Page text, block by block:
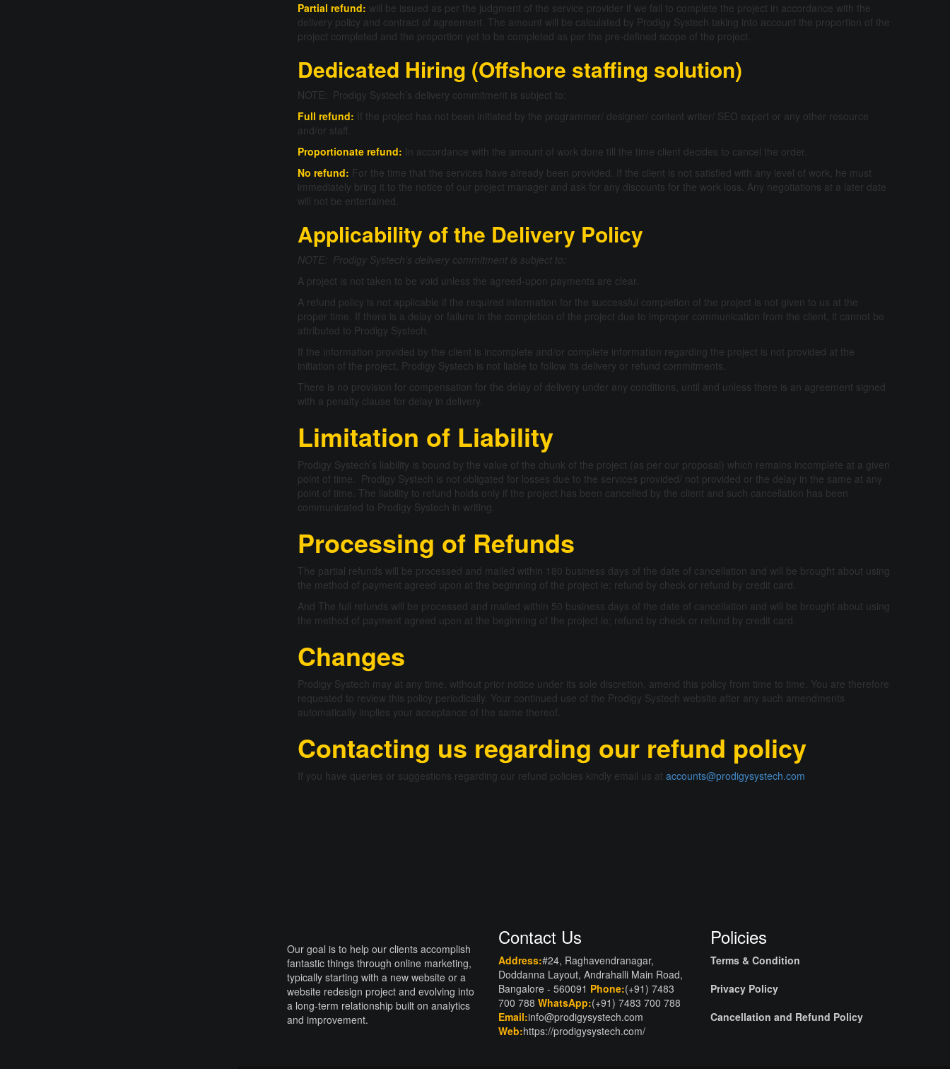
Partial refund: will be issued as per the judgment of the service provider if we fail to complete the project in accordance with the
delivery policy and contract of agreement. The amount will be calculated by Prodigy Systech taking into account the proportion of the
project completed and the proportion yet to be completed as per the pre-defined scope of the project.
Dedicated Hiring (Offshore staffing solution)
NOTE: Prodigy Systech’s delivery commitment is subject to:
Full refund: If the project has not been initiated by the programmer/ designer/ content writer/ SEO expert or any other resource
and/or staff.
Proportionate refund: In accordance with the amount of work done till the time client decides to cancel the order.
No refund: For the time that the services have already been provided. If the client is not satisfied with any level of work, he must
immediately bring it to the notice of our project manager and ask for any discounts for the work loss. Any negotiations at a later date
will not be entertained.
Applicability of the Delivery Policy
NOTE: Prodigy Systech’s delivery commitment is subject to:
A project is not taken to be void unless the agreed-upon payments are clear.
A refund policy is not applicable if the required information for the successful completion of the project is not given to us at the
proper time. If there is a delay or failure in the completion of the project due to improper communication from the client, it cannot be
attributed to Prodigy Systech.
If the information provided by the client is incomplete and/or complete information regarding the project is not provided at the
initiation of the project, Prodigy Systech is not liable to follow its delivery or refund commitments.
There is no provision for compensation for the delay of delivery under any conditions, until and unless there is an agreement signed
with a penalty clause for delay in delivery.
Limitation of Liability
Prodigy Systech’s liability is bound by the value of the chunk of the project (as per our proposal) which remains incomplete at a given
point of time. Prodigy Systech is not obligated for losses due to the services provided/ not provided or the delay in the same at any
point of time. The liability to refund holds only if the project has been cancelled by the client and such cancellation has been
communicated to Prodigy Systech in writing.
Processing of Refunds
The partial refunds will be processed and mailed within 180 business days of the date of cancellation and will be brought about using
the method of payment agreed upon at the beginning of the project ie; refund by check or refund by credit card.
And The full refunds will be processed and mailed within 50 business days of the date of cancellation and will be brought about using
the method of payment agreed upon at the beginning of the project ie; refund by check or refund by credit card.
Changes
Prodigy Systech may at any time, without prior notice under its sole discretion, amend this policy from time to time. You are therefore
requested to review this policy periodically. Your continued use of the Prodigy Systech website after any such amendments
automatically implies your acceptance of the same thereof.
Contacting us regarding our refund policy
If you have queries or suggestions regarding our refund policies kindly email us at accounts@prodigysystech.com
Our goal is to help our clients accomplish
fantastic things through online marketing,
typically starting with a new website or a
website redesign project and evolving into
a long-term relationship built on analytics
and improvement.
Contact Us
Address:#24, Raghavendranagar,
Doddanna Layout, Andrahalli Main Road,
Bangalore - 560091 Phone:(+91) 7483
700 788 WhatsApp:(+91) 7483 700 788
Email:info@prodigysystech.com
Web:https://prodigysystech.com/
Policies
Terms & Condition
Privacy Policy
Cancellation and Refund Policy